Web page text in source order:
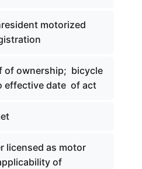
motorized
of ownership; bicycle
effective date of act
licensed as motor
of